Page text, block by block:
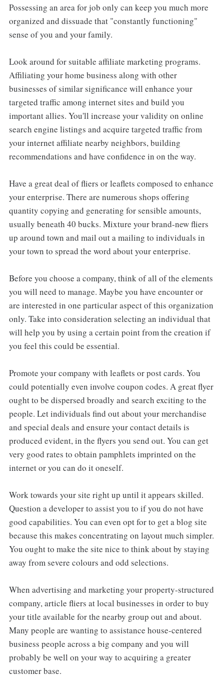
Possessing an area for job only can keep you much more
organized and dissuade that "constantly functioning"
sense of you and your family.
Look around for suitable affiliate marketing programs.
Affiliating your home business along with other
businesses of similar significance will enhance your
targeted traffic among internet sites and build you
important allies. You'll increase your validity on online
search engine listings and acquire targeted traffic from
your internet affiliate nearby neighbors, building
recommendations and have confidence in on the way.
Have a great deal of fliers or leaflets composed to enhance
your enterprise. There are numerous shops offering
quantity copying and generating for sensible amounts,
usually beneath 40 bucks. Mixture your brand-new fliers
up around town and mail out a mailing to individuals in
your town to spread the word about your enterprise.
Before you choose a company, think of all of the elements
you will need to manage. Maybe you have encounter or
are interested in one particular aspect of this organization
only. Take into consideration selecting an individual that
will help you by using a certain point from the creation if
you feel this could be essential.
Promote your company with leaflets or post cards. You
could potentially even involve coupon codes. A great flyer
ought to be dispersed broadly and search exciting to the
people. Let individuals find out about your merchandise
and special deals and ensure your contact details is
produced evident, in the flyers you send out. You can get
very good rates to obtain pamphlets imprinted on the
internet or you can do it oneself.
Work towards your site right up until it appears skilled.
Question a developer to assist you to if you do not have
good capabilities. You can even opt for to get a blog site
because this makes concentrating on layout much simpler.
You ought to make the site nice to think about by staying
away from severe colours and odd selections.
When advertising and marketing your property-structured
company, article fliers at local businesses in order to buy
your title available for the nearby group out and about.
Many people are wanting to assistance house-centered
business people across a big company and you will
probably be well on your way to acquiring a greater
customer base.